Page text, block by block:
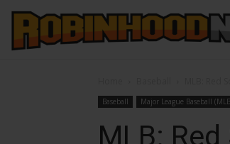
Baseball Major League Baseball
MLB: